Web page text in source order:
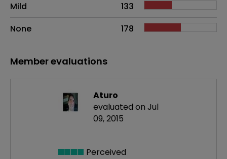
Mild
133
None
178
Member evaluations
Aturo
evaluated on Jul
09, 2015
Perceived